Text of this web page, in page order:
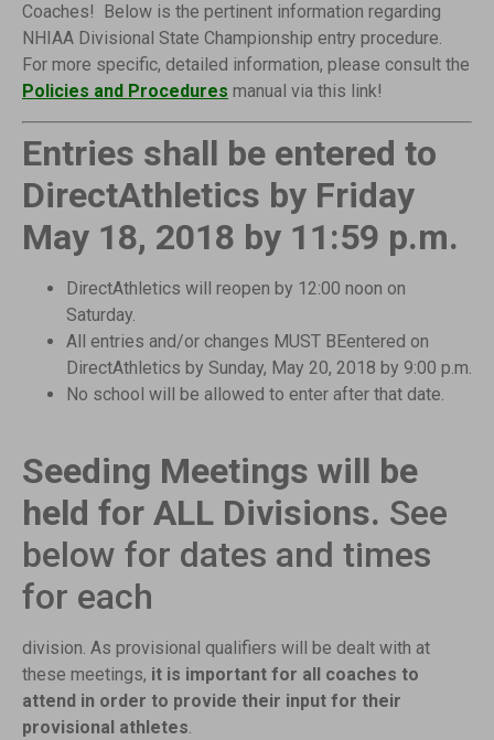
Coaches! Below is the pertinent information regarding
NHIAA Divisional State Championship entry procedure.
For more specific, detailed information, please consult the
Policies and Procedures manual via this link!
Entries shall be entered to
DirectAthletics by Friday
May 18, 2018 by 11:59 p.m.
DirectAthletics will reopen by 12:00 noon on
Saturday.
All entries and/or changes MUST BEentered on
DirectAthletics by Sunday, May 20, 2018 by 9:00 p.m.
No school will be allowed to enter after that date.
Seeding Meetings will be
held for ALL Divisions. See
below for dates and times
for each
division. As provisional qualifiers will be dealt with at
these meetings, it is important for all coaches to
attend in order to provide their input for their
provisional athletes.